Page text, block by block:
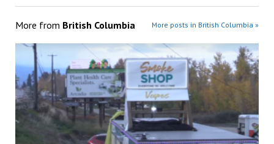
More from British Columbia More posts in British Columbia »